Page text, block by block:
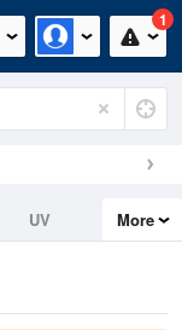
1
UV
More